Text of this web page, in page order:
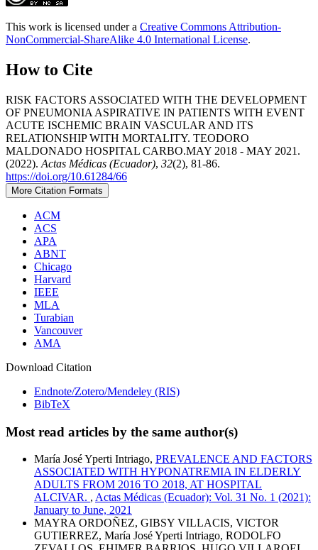
This work is licensed under a Creative Commons Attribution-
NonCommercial-ShareAlike 4.0 International License.
How to Cite
RISK FACTORS ASSOCIATED WITH THE DEVELOPMENT
OF PNEUMONIA ASPIRATIVE IN PATIENTS WITH EVENT
ACUTE ISCHEMIC BRAIN VASCULAR AND ITS
RELATIONSHIP WITH MORTALITY. TEODORO
MALDONADO HOSPITAL CARBO.MAY 2018 - MAY 2021.
(2022). Actas Médicas (Ecuador), 32(2), 81-86.
https://doi.org/10.61284/66
More Citation Formats
ACM
ACS
APA
ABNT
Chicago
Harvard
IEEE
MLA
Turabian
Vancouver
AMA
Download Citation
Endnote/Zotero/Mendeley (RIS)
BibTeX
Most read articles by the same author(s)
María José Yperti Intriago, PREVALENCE AND FACTORS
ASSOCIATED WITH HYPONATREMIA IN ELDERLY
ADULTS FROM 2016 TO 2018, AT HOSPITAL
ALCIVAR. , Actas Médicas (Ecuador): Vol. 31 No. 1 (2021):
January to June, 2021
MAYRA ORDOÑEZ, GIBSY VILLACIS, VICTOR
GUTIERREZ, María José Yperti Intriago, RODOLFO